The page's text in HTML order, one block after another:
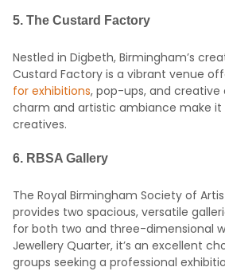
5. The Custard Factory
Nestled in Digbeth, Birmingham’s
Custard Factory is a vibrant venue
for exhibitions, pop-ups, and creative
charm and artistic ambiance make
creatives.
6. RBSA Gallery
The Royal Birmingham Society of
provides two spacious, versatile
for both two and three-dimensional
Jewellery Quarter, it’s an excellent
groups seeking a professional